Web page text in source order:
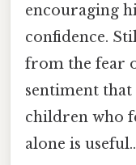
encouraging
confidence.
from the fear
sentiment
children who
alone is useful..